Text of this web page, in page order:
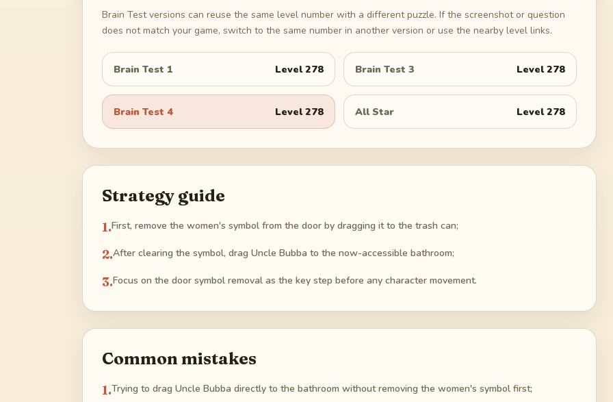
Brain Test versions can reuse the same level number with a different puzzle. If the screenshot or question
does not match your game, switch to the same number in another version or use the nearby level links.
Brain Test 1 Level278 Brain Test 3 Level278
Brain Test 4 Level278 All Star Level278
Strategy guide
1.First, remove the women's symbol from the door by dragging it to the trash can;
2.After clearing the symbol, drag Uncle Bubba to the now-accessible bathroom;
3.Focus on the door symbol removal as the key step before any character movement.
Common mistakes
1.Trying to drag Uncle Bubba directly to the bathroom without removing the women's symbol first;